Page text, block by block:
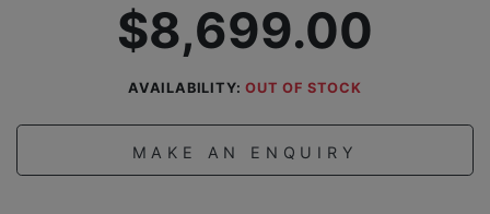
$8,699.00
AVAILABILITY:OUT OF STOCK
MAKE AN ENQUIRY